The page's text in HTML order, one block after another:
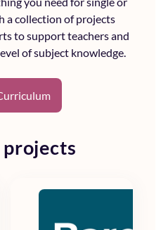
a collection of projects
to support teachers and
of subject knowledge.
projects